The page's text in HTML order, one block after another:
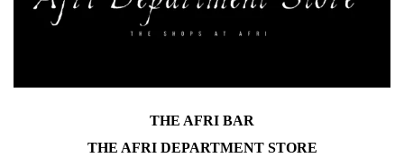
THE AFRI BAR
THE AFRI DEPARTMENT STORE